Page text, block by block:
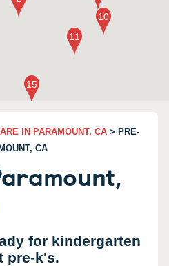
IN PARAMOUNT, CA > PRE-
CA
for kindergarten
pre-k's.